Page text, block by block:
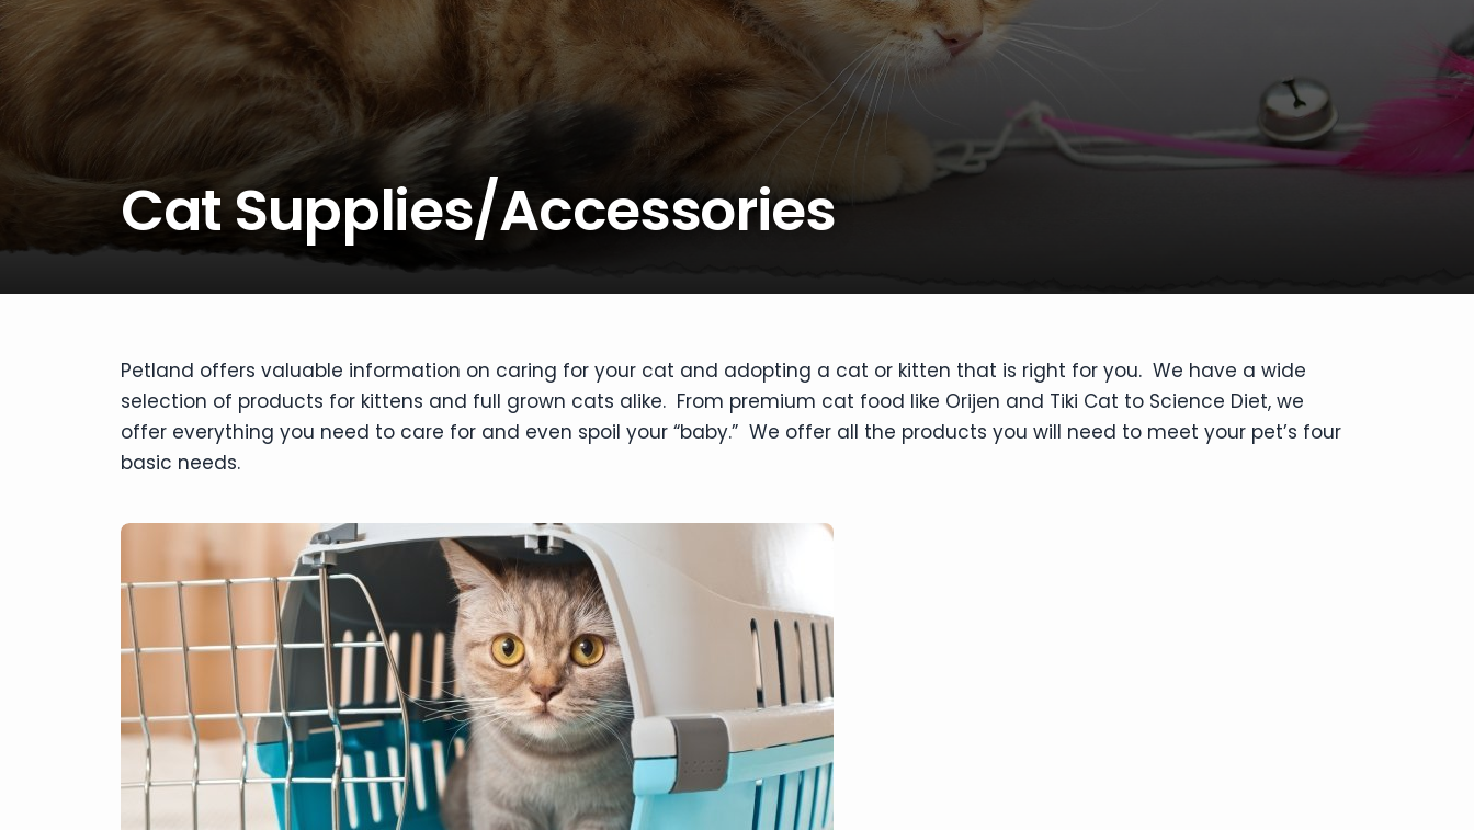
disabilities
who
are
screen
reader;
F10
Cat Supplies/Accessories
Petland offers valuable information on caring for your cat and adopting a cat or kitten that is right for you. We have a wide
selection of products for kittens and full grown cats alike. From premium cat food like Orijen and Tiki Cat to Science Diet, we
offer everything you need to care for and even spoil your “baby.” We offer all the products you will need to meet your pet’s four
basic needs.